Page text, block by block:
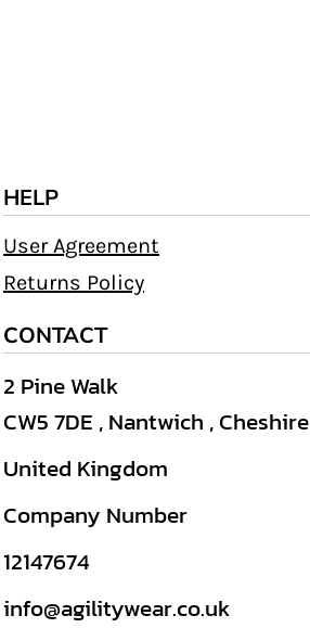
HELP
User Agreement
Returns Policy
CONTACT
2 Pine Walk
CW5 7DE , Nantwich , Cheshire
United Kingdom
Company Number
12147674
info@agilitywear.co.uk